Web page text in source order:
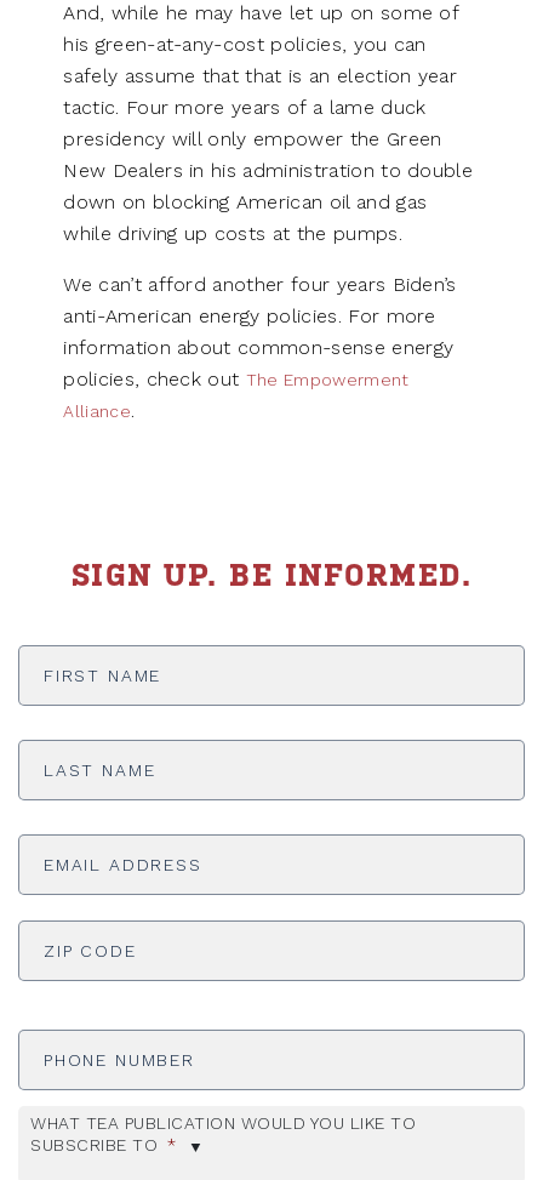
And, while he may have let up on some of
his green-at-any-cost policies, you can
safely assume that that is an election year
tactic. Four more years of a lame duck
presidency will only empower the Green
New Dealers in his administration to double
down on blocking American oil and gas
while driving up costs at the pumps.
We can’t afford another four years Biden’s
anti-American energy policies. For more
information about common-sense energy
policies, check out The Empowerment
Alliance.
SIGN UP. BE INFORMED.
First
Last
Email
ADDRESS *
Phone
WHAT TEA PUBLICATION WOULD YOU LIKE TO
SUBSCRIBE TO *